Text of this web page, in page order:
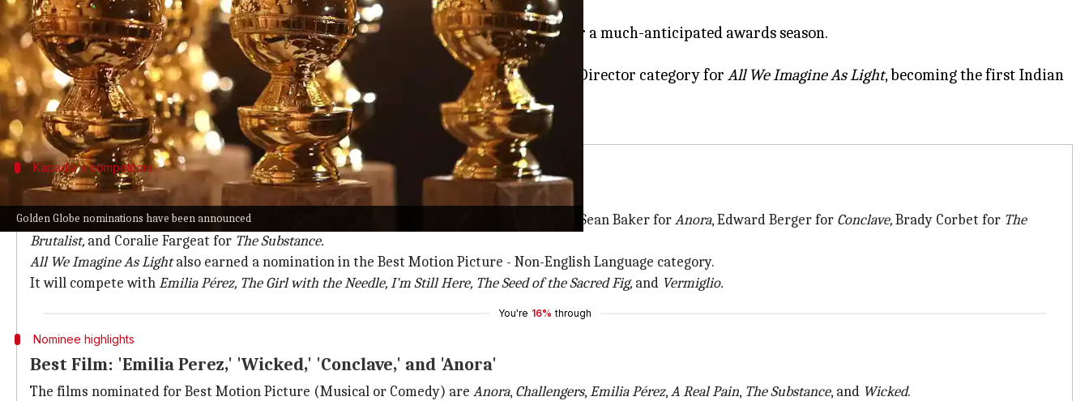
Golden Globe nominations have been announced
What's the story
The 2025Golden Globe
Emilia Perezhas received 10 nods, whileThe Bearearned five.
Moreover, director Payal Kapadia scripted history by being nominated in the Best Director category for All We Imagine As Light, becoming the first Indian
to achieve this feat!
Kapadia's competitors
Take a look at other Best Director nominees
Other nominees in Best Director (Motion Picture) are Jacques Audiard for Sean Baker forAnora, Edward Berger for Conclave,Brady Corbet for The
Brutalist, and Coralie Fargeat for The Substance.
All We Imagine As Lightalso earned a nomination in the Best Motion Picture - Non-English Language category.
It will compete withEmilia Pérez, The Girl with the Needle, I'm Still Here, The Seed of the Sacred Fig, and Vermiglio.
You're 16% through
Nominee highlights
Best Film: 'Emilia Perez,' 'Wicked,' 'Conclave,' and 'Anora'
The films nominated for Best Motion Picture (Musical or Comedy) are Anora, Challengers,Emilia Pérez,A Real Pain, The Substance, and Wicked.